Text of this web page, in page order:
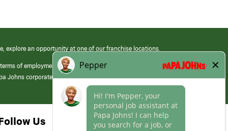
explore an opportunity at one of our franchise locations.
of employment at its franchised restaurants. Employment terms,
Johns corporate.
Us